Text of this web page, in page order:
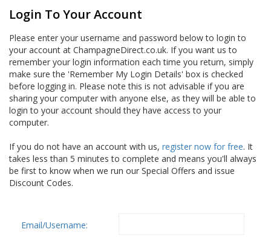
Login To Your Account
Please enter your username and password below to login to
your account at ChampagneDirect.co.uk. If you want us to
remember your login information each time you return, simply
make sure the 'Remember My Login Details' box is checked
before logging in. Please note this is not advisable if you are
sharing your computer with anyone else, as they will be able to
login to your account should they have access to your
computer.
If you do not have an account with us, register now for free. It
takes less than 5 minutes to complete and means you'll always
be first to know when we run our Special Offers and issue
Discount Codes.
Email/Username: